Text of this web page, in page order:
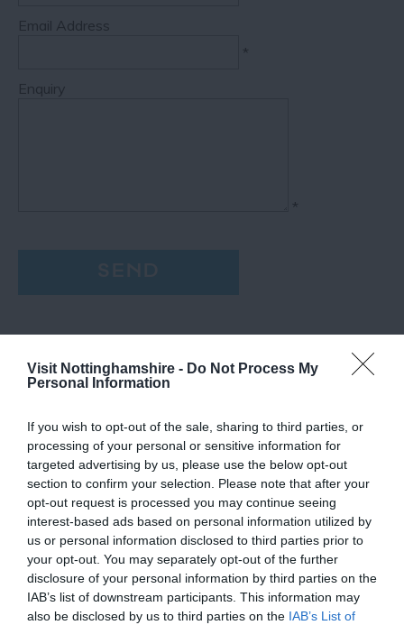
Visit Nottinghamshire - Do Not Process My
Personal Information
If you wish to opt-out of the sale, sharing to third parties, or
processing of your personal or sensitive information for
targeted advertising by us, please use the below opt-out
section to confirm your selection. Please note that after your
opt-out request is processed you may continue seeing
interest-based ads based on personal information utilized by
us or personal information disclosed to third parties prior to
your opt-out. You may separately opt-out of the further
disclosure of your personal information by third parties on the
IAB’s list of downstream participants. This information may
also be disclosed by us to third parties on the IAB’s List of
Email Address
*
Enquiry
*